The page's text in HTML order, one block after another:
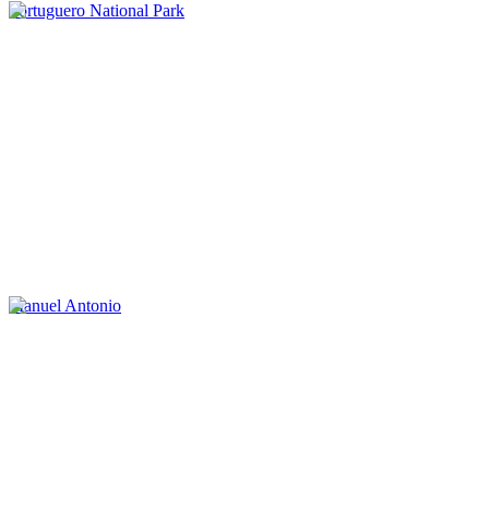
Tortuguero National Park
Manuel Antonio